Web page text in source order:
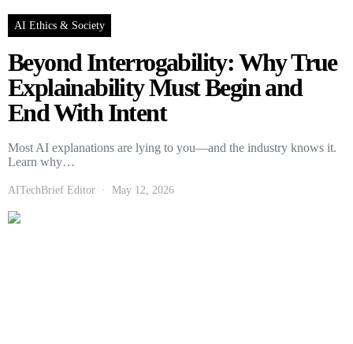
AI Ethics & Society
Beyond Interrogability: Why True
Explainability Must Begin and
End With Intent
Most AI explanations are lying to you—and the industry knows it.
Learn why…
AITechBrief Editor May 12, 2026